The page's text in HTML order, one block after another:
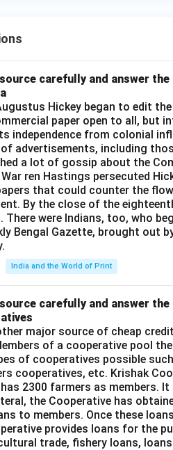
carefully and answer
Hickey began to edit
paper open to all, but
independence from colonial
advertisements, including
a lot of gossip about the
War ren Hastings persecuted
that could counter the
By the close of the
There were Indians, too, who
Bengal Gazette, brought out
India and the World of Print
carefully and answer
major source of cheap
of a cooperative pool
of cooperatives possible
cooperatives, etc. Krishak
2300 farmers as members.
the Cooperative has
to members. Once these
provides loans for the
trade, fishery loans,